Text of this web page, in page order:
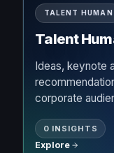
TALENT HUMAN
Talent
Ideas, keynote
corporate
0 INSIGHTS
Explore